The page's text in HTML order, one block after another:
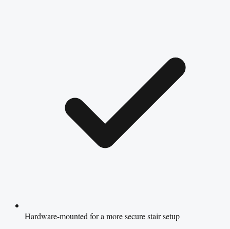
Hardware-mounted for a more secure stair setup